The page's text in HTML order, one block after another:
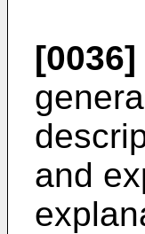
[0036]
and